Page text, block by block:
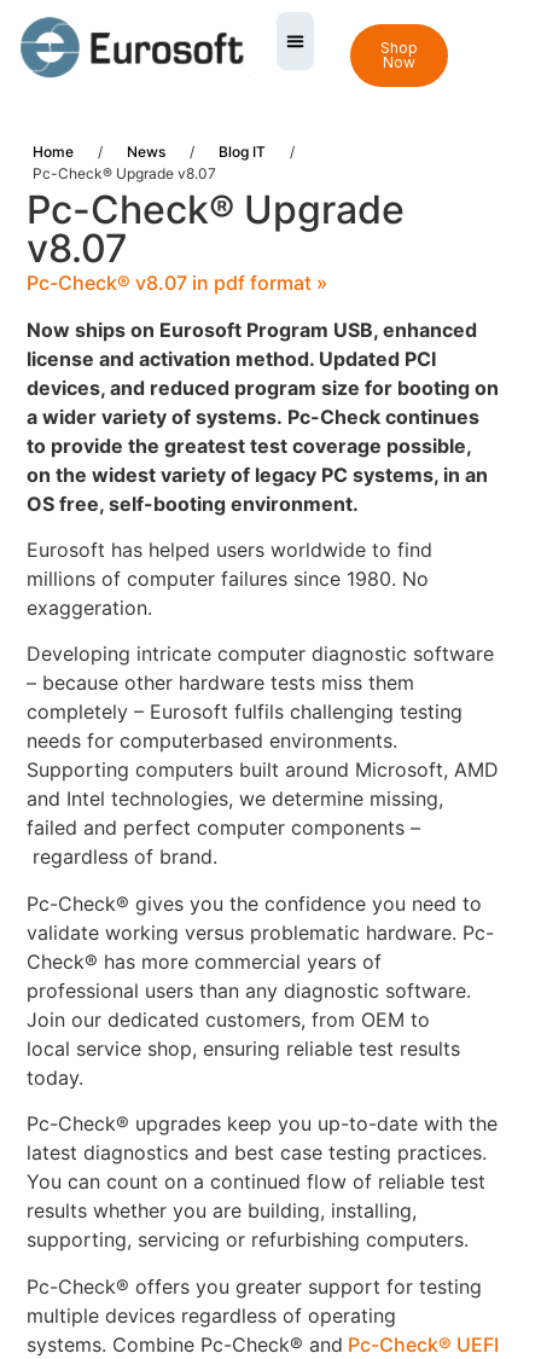
Shop
Now
Home / News / Blog IT
/
Pc-Check® Upgrade v8.07
Pc-Check® Upgrade
v8.07
Pc-Check® v8.07 in pdf format »
Now ships on Eurosoft Program USB, enhanced
license and activation method. Updated PCI
devices, and reduced program size for booting on
a wider variety of systems. Pc-Check continues
to provide the greatest test coverage possible,
on the widest variety of legacy PC systems, in an
OS free, self-booting environment.
Eurosoft has helped users worldwide to find
millions of computer failures since 1980. No
exaggeration.
Developing intricate computer diagnostic software
– because other hardware tests miss them
completely – Eurosoft fulfils challenging testing
needs for computerbased environments.
Supporting computers built around Microsoft, AMD
and Intel technologies, we determine missing,
failed and perfect computer components –
regardless of brand.
Pc-Check® gives you the confidence you need to
validate working versus problematic hardware. Pc-
Check® has more commercial years of
professional users than any diagnostic software.
Join our dedicated customers, from OEM to
local service shop, ensuring reliable test results
today.
Pc-Check® upgrades keep you up-to-date with the
latest diagnostics and best case testing practices.
You can count on a continued flow of reliable test
results whether you are building, installing,
supporting, servicing or refurbishing computers.
Pc-Check® offers you greater support for testing
multiple devices regardless of operating
systems. Combine Pc-Check® and Pc-Check® UEFI